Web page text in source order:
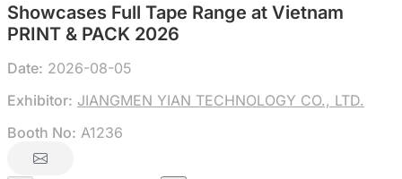
Showcases Full Tape Range at Vietnam
PRINT & PACK 2026
Date: 2026-08-05
Exhibitor: JIANGMEN YIAN TECHNOLOGY CO., LTD.
Booth No: A1236